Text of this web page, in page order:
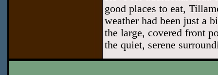
good places to eat,
weather had been just a
the large, covered front
the quiet, serene